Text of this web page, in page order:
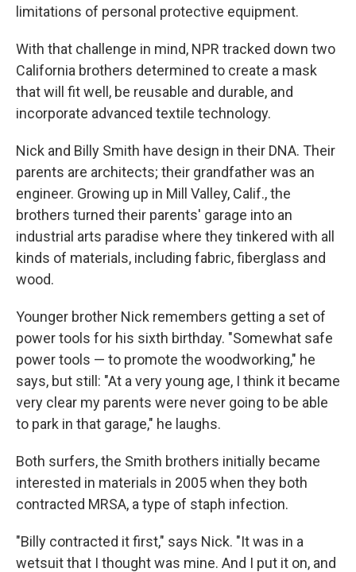
limitations of personal protective equipment.
With that challenge in mind, NPR tracked down two
California brothers determined to create a mask
that will fit well, be reusable and durable, and
incorporate advanced textile technology.
Nick and Billy Smith have design in their DNA. Their
parents are architects; their grandfather was an
engineer. Growing up in Mill Valley, Calif., the
brothers turned their parents' garage into an
industrial arts paradise where they tinkered with all
kinds of materials, including fabric, fiberglass and
wood.
Younger brother Nick remembers getting a set of
power tools for his sixth birthday. "Somewhat safe
power tools — to promote the woodworking," he
says, but still: "At a very young age, I think it became
very clear my parents were never going to be able
to park in that garage," he laughs.
Both surfers, the Smith brothers initially became
interested in materials in 2005 when they both
contracted MRSA, a type of staph infection.
"Billy contracted it first," says Nick. "It was in a
wetsuit that I thought was mine. And I put it on, and